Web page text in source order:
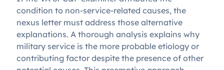
condition to non-service-related causes, the
nexus letter must address those alternative
explanations. A thorough analysis explains why
military service is the more probable etiology or
contributing factor despite the presence of other